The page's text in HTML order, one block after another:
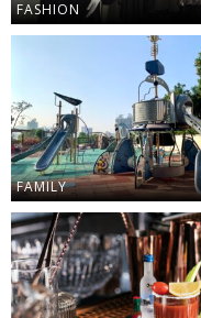
FASHION
FAMILY